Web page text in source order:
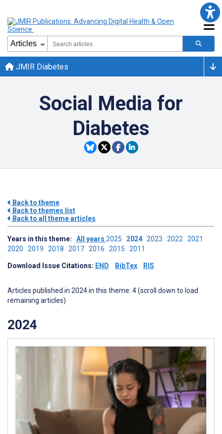
JMIR Diabetes
Social Media for
Diabetes
Back to theme
Back to themes list
Back to all theme articles
Years in this theme: All years 2025 2024 2023 2022 2021
2020 2019 2018 2017 2016 2015 2011
Download Issue Citations: END BibTex RIS
Articles published in 2024 in this theme: 4 (scroll down to load
remaining articles)
2024